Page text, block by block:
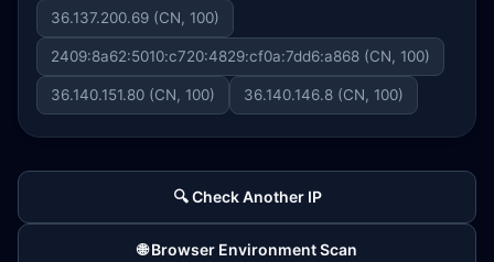
36.137.200.69 (CN, 100)
2409:8a62:5010:c720:4829:cf0a:7dd6:a868 (CN, 100)
36.140.151.80 (CN, 100) 36.140.146.8 (CN, 100)
🔍 Check Another IP
🌐 Browser Environment Scan